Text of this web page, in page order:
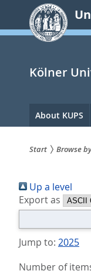
springen
Kölner
About KUPS
sind
hier:
Start Browse
Up a level
Export as
Jump to: 2025
Number of